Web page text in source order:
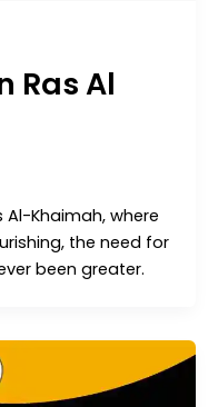
Ras Al
Khaimah, where
the need for
been greater.